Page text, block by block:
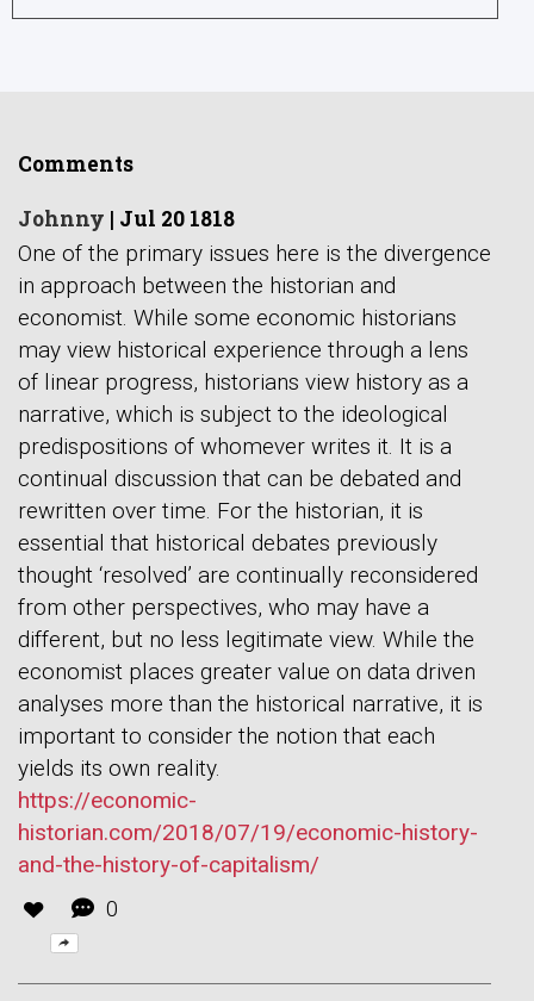
Comments
Johnny | Jul 20 1818
One of the primary issues here is the divergence
in approach between the historian and
economist. While some economic historians
may view historical experience through a lens
of linear progress, historians view history as a
narrative, which is subject to the ideological
predispositions of whomever writes it. It is a
continual discussion that can be debated and
rewritten over time. For the historian, it is
essential that historical debates previously
thought ‘resolved’ are continually reconsidered
from other perspectives, who may have a
different, but no less legitimate view. While the
economist places greater value on data driven
analyses more than the historical narrative, it is
important to consider the notion that each
yields its own reality.
https://economic-
historian.com/2018/07/19/economic-history-
and-the-history-of-capitalism/
0